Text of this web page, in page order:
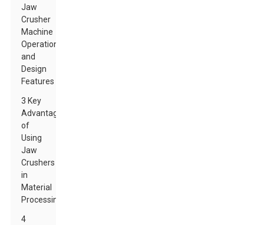
Jaw
Crusher
Machine
Operation
and
Design
Features
3 Key
Advantages
of
Using
Jaw
Crushers
in
Material
Processing
4